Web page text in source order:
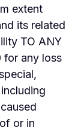
extent
its related
TO ANY
for any loss
or in